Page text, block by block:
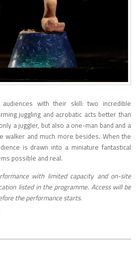
with their skill: two incredible
juggling and acrobatic acts better than
a juggler, but also a one-man band and a
and much more besides. When the
is drawn into a miniature fantastical
possible and real.
with limited capacity and on-site
listed in the programme. Access will be
the performance starts.